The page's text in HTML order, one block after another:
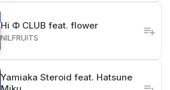
Hi Φ CLUB feat. flower
NILFRUITS
Yamiaka Steroid feat. Hatsune